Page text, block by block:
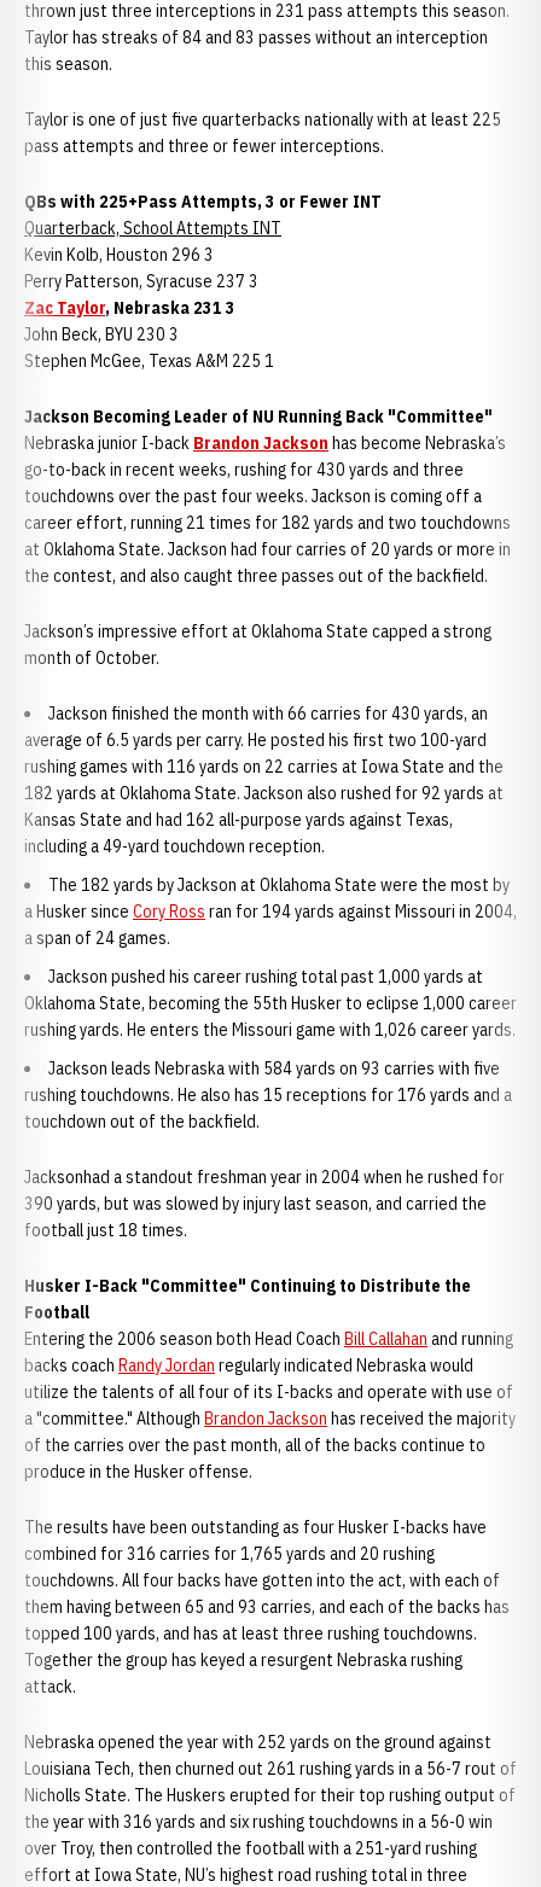
thrown just three interceptions in 231 pass attempts this season.
Taylor has streaks of 84 and 83 passes without an interception
this season.
Taylor is one of just five quarterbacks nationally with at least 225
pass attempts and three or fewer interceptions.
QBs with 225+Pass Attempts, 3 or Fewer INT
Quarterback, School Attempts INT
Kevin Kolb, Houston 296 3
Perry Patterson, Syracuse 237 3
Zac Taylor, Nebraska 231 3
John Beck, BYU 230 3
Stephen McGee, Texas A&M 225 1
Jackson Becoming Leader of NU Running Back "Committee"
Nebraska junior I-back Brandon Jackson has become Nebraska’s
go-to-back in recent weeks, rushing for 430 yards and three
touchdowns over the past four weeks. Jackson is coming off a
career effort, running 21 times for 182 yards and two touchdowns
at Oklahoma State. Jackson had four carries of 20 yards or more in
the contest, and also caught three passes out of the backfield.
Jackson’s impressive effort at Oklahoma State capped a strong
month of October.
Jackson finished the month with 66 carries for 430 yards, an
average of 6.5 yards per carry. He posted his first two 100-yard
rushing games with 116 yards on 22 carries at Iowa State and the
182 yards at Oklahoma State. Jackson also rushed for 92 yards at
Kansas State and had 162 all-purpose yards against Texas,
including a 49-yard touchdown reception.
The 182 yards by Jackson at Oklahoma State were the most by
a Husker since Cory Ross ran for 194 yards against Missouri in 2004,
a span of 24 games.
Jackson pushed his career rushing total past 1,000 yards at
Oklahoma State, becoming the 55th Husker to eclipse 1,000 career
rushing yards. He enters the Missouri game with 1,026 career yards.
Jackson leads Nebraska with 584 yards on 93 carries with five
rushing touchdowns. He also has 15 receptions for 176 yards and a
touchdown out of the backfield.
Jacksonhad a standout freshman year in 2004 when he rushed for
390 yards, but was slowed by injury last season, and carried the
football just 18 times.
Husker I-Back "Committee" Continuing to Distribute the
Football
Entering the 2006 season both Head Coach Bill Callahan and running
backs coach Randy Jordan regularly indicated Nebraska would
utilize the talents of all four of its I-backs and operate with use of
a "committee." Although Brandon Jackson has received the majority
of the carries over the past month, all of the backs continue to
produce in the Husker offense.
The results have been outstanding as four Husker I-backs have
combined for 316 carries for 1,765 yards and 20 rushing
touchdowns. All four backs have gotten into the act, with each of
them having between 65 and 93 carries, and each of the backs has
topped 100 yards, and has at least three rushing touchdowns.
Together the group has keyed a resurgent Nebraska rushing
attack.
Nebraska opened the year with 252 yards on the ground against
Louisiana Tech, then churned out 261 rushing yards in a 56-7 rout of
Nicholls State. The Huskers erupted for their top rushing output of
the year with 316 yards and six rushing touchdowns in a 56-0 win
over Troy, then controlled the football with a 251-yard rushing
effort at Iowa State, NU’s highest road rushing total in three